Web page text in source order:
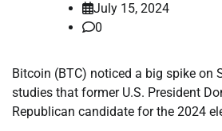
July 15, 2024
0
Bitcoin (BTC) noticed a big spike on
studies that former U.S. President
Republican candidate for the 2024